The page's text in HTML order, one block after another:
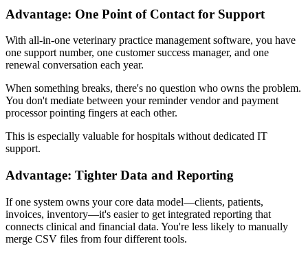
Advantage: One Point of Contact for Support
With all-in-one veterinary practice management software, you have
one support number, one customer success manager, and one
renewal conversation each year.
When something breaks, there's no question who owns the problem.
You don't mediate between your reminder vendor and payment
processor pointing fingers at each other.
This is especially valuable for hospitals without dedicated IT
support.
Advantage: Tighter Data and Reporting
If one system owns your core data model—clients, patients,
invoices, inventory—it's easier to get integrated reporting that
connects clinical and financial data. You're less likely to manually
merge CSV files from four different tools.